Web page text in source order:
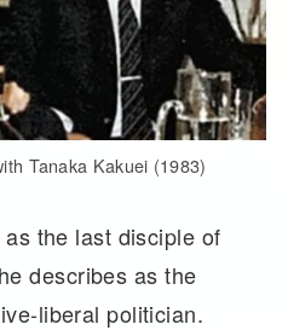
Tanaka Kakuei (1983)
the last disciple of
describes as the
liberal politician.